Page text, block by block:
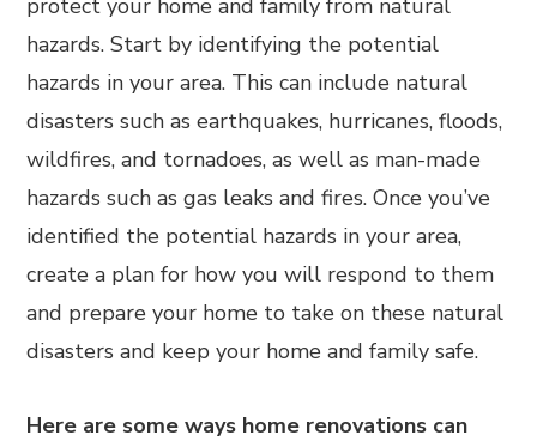
protect your home and family from natural
hazards. Start by identifying the potential
hazards in your area. This can include natural
disasters such as earthquakes, hurricanes, floods,
wildfires, and tornadoes, as well as man-made
hazards such as gas leaks and fires. Once you’ve
identified the potential hazards in your area,
create a plan for how you will respond to them
and prepare your home to take on these natural
disasters and keep your home and family safe.
Here are some ways home renovations can